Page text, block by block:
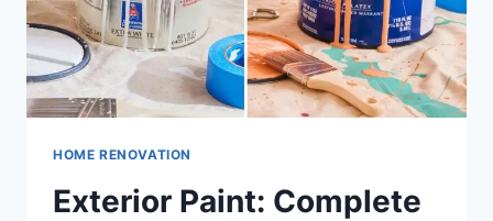
IDEAS
FOR
EVERY
HOME
HOME RENOVATION
Exterior Paint: Complete